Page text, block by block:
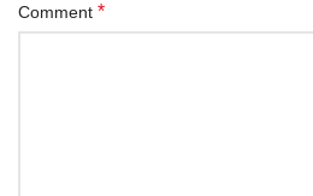
Comment *